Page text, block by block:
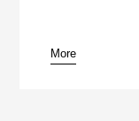
pause
More